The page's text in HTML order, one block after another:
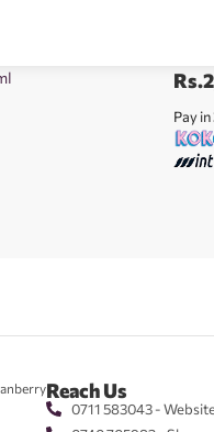
Rs.
Pay
Reach Us
0711 583043 -